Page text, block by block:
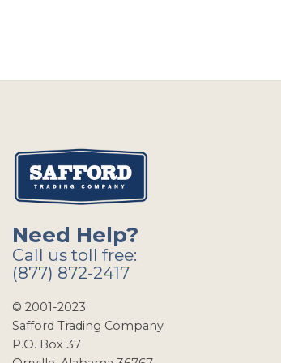
Need Help?
Call us toll free:
(877) 872-2417
© 2001-2023
Safford Trading Company
P.O. Box 37